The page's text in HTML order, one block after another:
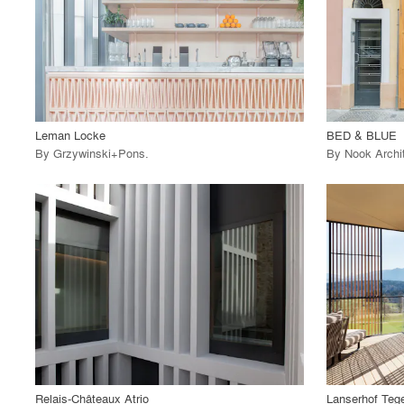
call_made View Project
Leman Locke
By Grzywinski+Pons.
call_made
BED & BLUE
By Nook
call_made View Project
Relais-Châteaux Atrio
call_made
Lanserhof